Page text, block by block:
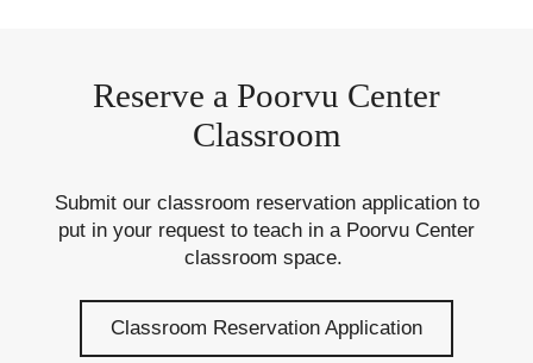
Reserve a Poorvu Center
Classroom
Submit our classroom reservation application to
put in your request to teach in a Poorvu Center
classroom space.
Classroom Reservation Application